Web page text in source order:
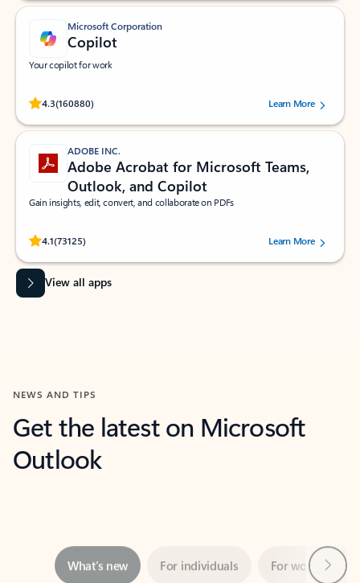
Microsoft Corporation
Copilot
Your copilot for work
4.3(160880)
Rated (#=ratingAverage#) stars out of 5 stars, by 160880 users.Learn More
ADOBE INC.
Adobe Acrobat for Microsoft Teams,
Outlook, and Copilot
Gain insights, edit, convert, and collaborate on PDFs
4.1(73125)
Rated (#=ratingAverage#) stars out of 5 stars, by 73125 users.Learn More
View all apps
NEWS AND TIPS
Get the latest on Microsoft
Outlook
Showing slide 1 of 3